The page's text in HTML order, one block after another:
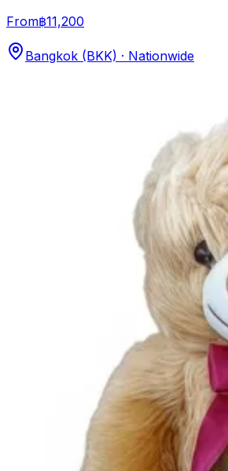
From฿11,200
Bangkok (BKK) · Nationwide